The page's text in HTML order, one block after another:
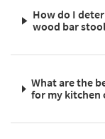
How do I
wood bar
What are the
for my kitchen